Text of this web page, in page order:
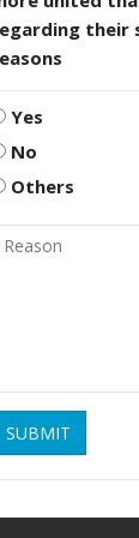
their
Yes
No
Others
SUBMIT